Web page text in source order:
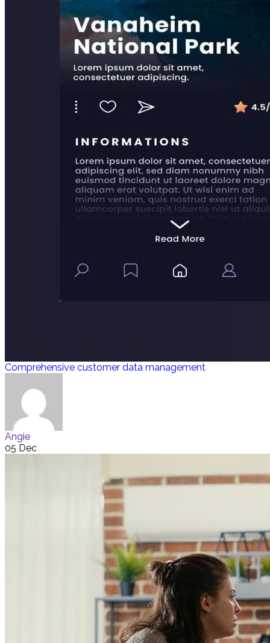
Comprehensive customer data management
Angie
05 Dec